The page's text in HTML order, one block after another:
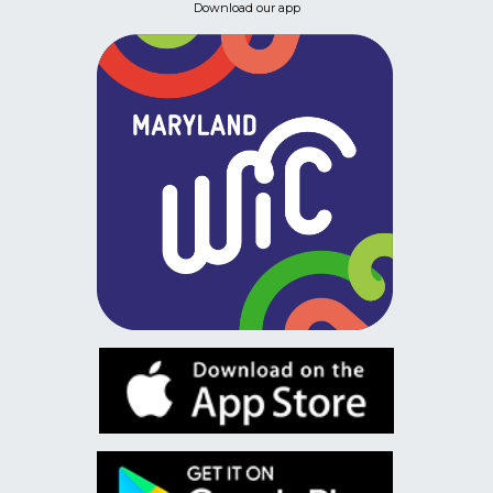
Download our app